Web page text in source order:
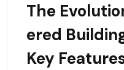
The
Ered
Key